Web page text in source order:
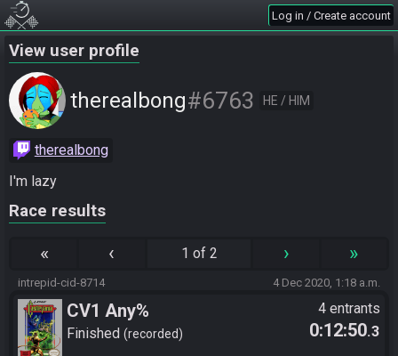
Log in / Create account
View user profile
therealbong#6763 HE / HIM
therealbong
I'm lazy
Race results
« ‹ 1 of 2 › »
intrepid-cid-8714 4 Dec 2020, 1:18 a.m.
CV1 Any%
Finished recorded
4 entrants
0:12:50.3